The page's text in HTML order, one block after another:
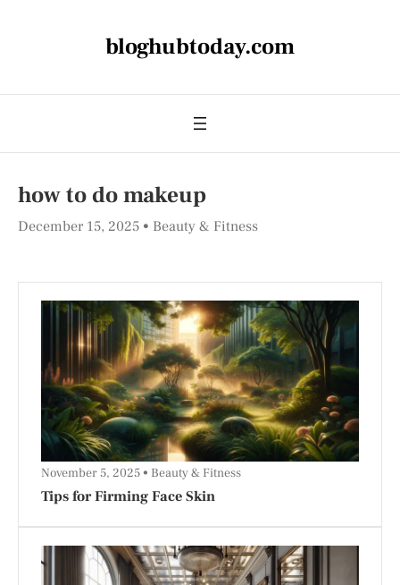
bloghubtoday.com
how to do makeup​
December 15, 2025 Beauty & Fitness
Tips for Firming Face Skin
November 5, 2025 Beauty & Fitness